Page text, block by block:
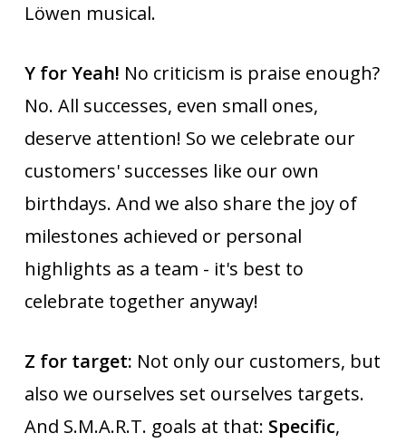
Löwen musical.
Y for Yeah! No criticism is praise enough?
No. All successes, even small ones,
deserve attention! So we celebrate our
customers' successes like our own
birthdays. And we also share the joy of
milestones achieved or personal
highlights as a team - it's best to
celebrate together anyway!
Z for target: Not only our customers, but
also we ourselves set ourselves targets.
And S.M.A.R.T. goals at that: Specific,